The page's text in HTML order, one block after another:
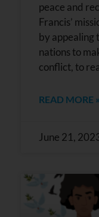
peace and
Francis’
by appealing
nations to
conflict, to
READ MORE »
June 21,